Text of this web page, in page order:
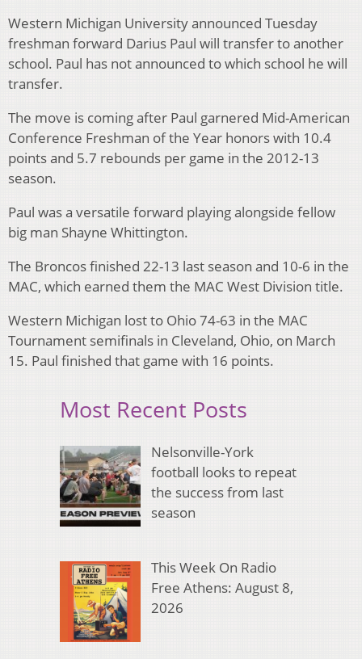
Western Michigan University announced Tuesday
freshman forward Darius Paul will transfer to another
school. Paul has not announced to which school he will
transfer.
The move is coming after Paul garnered Mid-American
Conference Freshman of the Year honors with 10.4
points and 5.7 rebounds per game in the 2012-13
season.
Paul was a versatile forward playing alongside fellow
big man Shayne Whittington.
The Broncos finished 22-13 last season and 10-6 in the
MAC, which earned them the MAC West Division title.
Western Michigan lost to Ohio 74-63 in the MAC
Tournament semifinals in Cleveland, Ohio, on March
15. Paul finished that game with 16 points.
Most Recent Posts
Nelsonville-York
football looks to repeat
the success from last
season
This Week On Radio
Free Athens: August 8,
2026